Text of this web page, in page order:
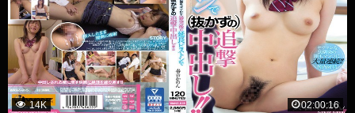
14K 02:00:16